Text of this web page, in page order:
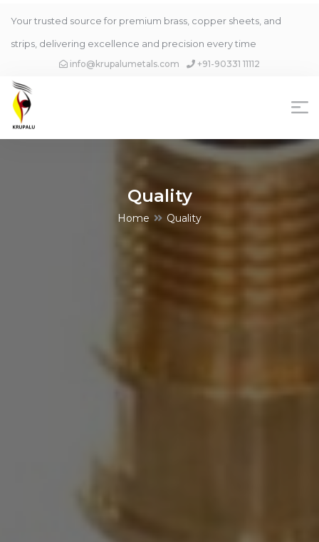
Your trusted source for premium brass, copper sheets, and
strips, delivering excellence and precision every time
info@krupalumetals.com +91-90331 11112
Quality
Home Quality